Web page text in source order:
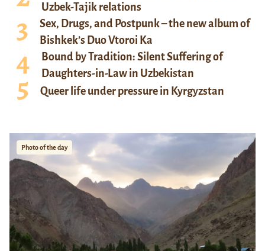
Uzbek-Tajik relations
Sex, Drugs, and Postpunk – the new album of
Bishkek’s Duo Vtoroi Ka
Bound by Tradition: Silent Suffering of
Daughters-in-Law in Uzbekistan
Queer life under pressure in Kyrgyzstan
Photo of the day